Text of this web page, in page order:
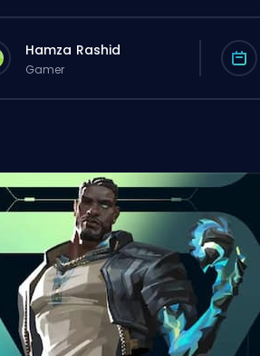
Hamza Rashid
Gamer